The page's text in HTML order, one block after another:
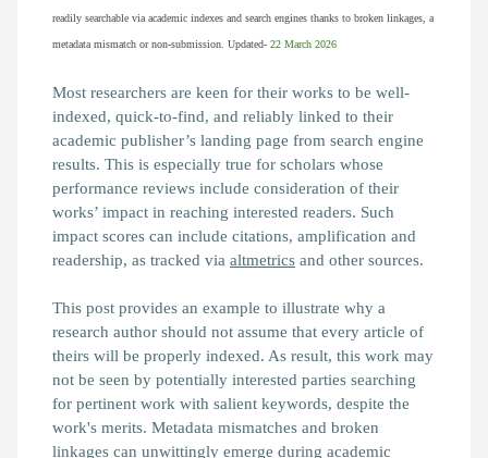
readily searchable via academic indexes and search engines thanks to broken linkages, a
metadata mismatch or non-submission. Updated- 22 March 2026
Most researchers are keen for their works to be well-
indexed, quick-to-find, and reliably linked to their
academic publisher’s landing page from search engine
results. This is especially true for scholars whose
performance reviews include consideration of their
works’ impact in reaching interested readers. Such
impact scores can include citations, amplification and
readership, as tracked via altmetrics and other sources.
This post provides an example to illustrate why a
research author should not assume that every article of
theirs will be properly indexed. As result, this work may
not be seen by potentially interested parties searching
for pertinent work with salient keywords, despite the
work's merits. Metadata mismatches and broken
linkages can unwittingly emerge during academic